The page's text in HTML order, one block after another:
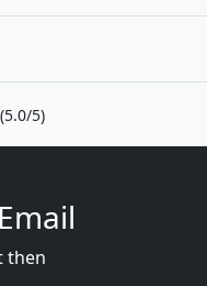
(5.0/5)
then